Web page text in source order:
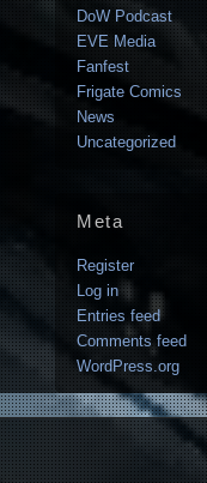
DoW Podcast
EVE Media
Fanfest
Frigate Comics
News
Uncategorized
Meta
Register
Log in
Entries feed
Comments feed
WordPress.org